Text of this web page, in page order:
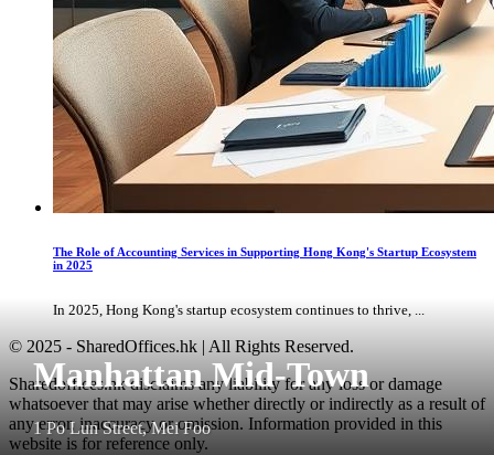
Manhattan Mid-Town
1 Po Lun Street, Mei Foo
The Role of Accounting Services in Supporting Hong Kong's Startup Ecosystem
in 2025
In 2025, Hong Kong's startup ecosystem continues to thrive, ...
© 2025 - SharedOffices.hk | All Rights Reserved.
Sharedoffices.hk disclaims any liability for any loss or damage
whatsoever that may arise whether directly or indirectly as a result of
any error, inaccuracy or omission. Information provided in this
website is for reference only.